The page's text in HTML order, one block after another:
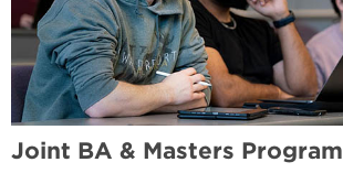
Joint BA & Masters Program